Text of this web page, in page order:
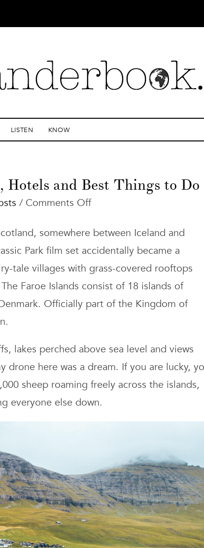
LISTEN KNOW
Hotels and Best Things to Do
/ Comments Offon
Islands
Guide:
Hikes,
Hotels
Best
Do
somewhere between Iceland and
Park film set accidentally became a
tale villages with grass-covered rooftops
Faroe Islands consist of 18 islands of
Officially part of the Kingdom of
lakes perched above sea level and views
here was a dream. If you are lucky,
sheep roaming freely across the islands,
everyone else down.